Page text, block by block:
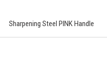
Sharpening Steel PINK Handle